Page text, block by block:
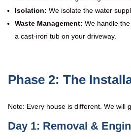
Isolation: We isolate the water
Waste Management: We handle
a cast-iron tub on your driveway.
Phase 2: The
Note: Every house is different. We will
Day 1: Removal &